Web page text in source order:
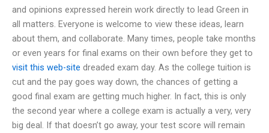
and opinions expressed herein work directly to lead Green in
all matters. Everyone is welcome to view these ideas, learn
about them, and collaborate. Many times, people take months
or even years for final exams on their own before they get to
visit this web-site dreaded exam day. As the college tuition is
cut and the pay goes way down, the chances of getting a
good final exam are getting much higher. In fact, this is only
the second year where a college exam is actually a very, very
big deal. If that doesn’t go away, your test score will remain